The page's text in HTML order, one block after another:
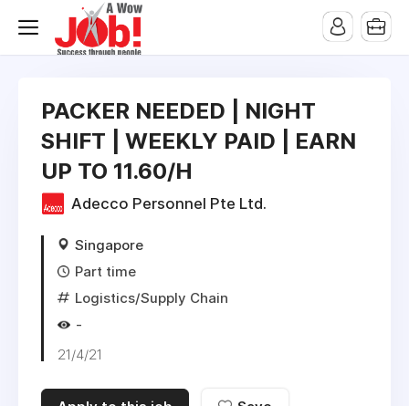
PACKER NEEDED | NIGHT
SHIFT | WEEKLY PAID | EARN
UP TO 11.60/H
Adecco Personnel Pte Ltd.
Singapore
Part time
Logistics/Supply Chain
-
21/4/21